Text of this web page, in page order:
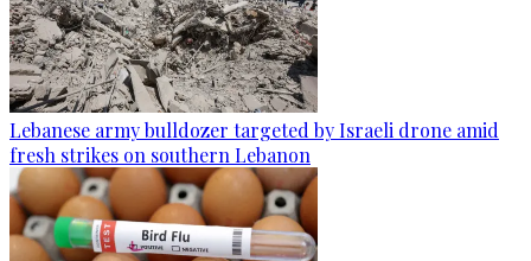
Lebanese army bulldozer targeted by Israeli drone amid
fresh strikes on southern Lebanon